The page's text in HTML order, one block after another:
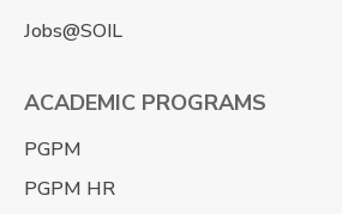
Jobs@SOIL
ACADEMIC PROGRAMS
PGPM
PGPM HR